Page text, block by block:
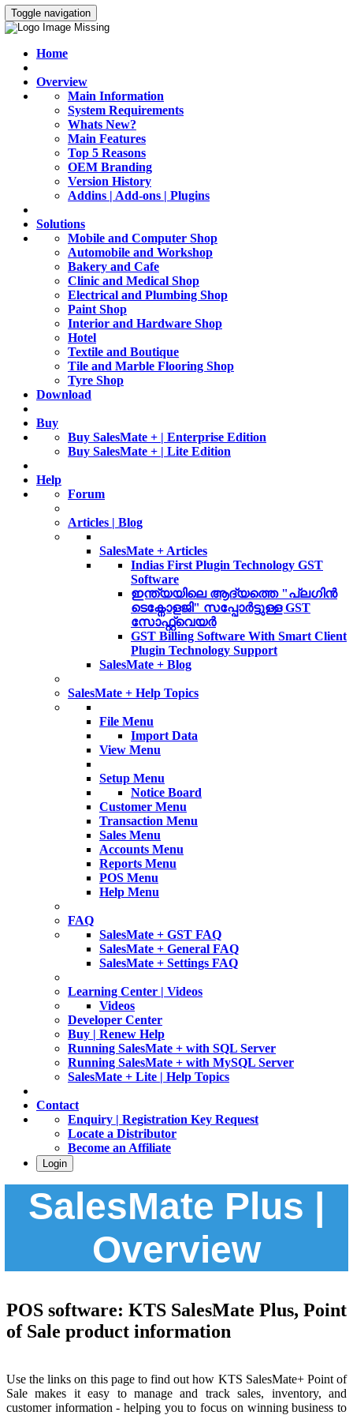
Toggle navigation
Home
Overview
Main Information
System Requirements
Whats New?
Main Features
Top 5 Reasons
OEM Branding
Version History
Addins | Add-ons | Plugins
Solutions
Mobile and Computer Shop
Automobile and Workshop
Bakery and Cafe
Clinic and Medical Shop
Electrical and Plumbing Shop
Paint Shop
Interior and Hardware Shop
Hotel
Textile and Boutique
Tile and Marble Flooring Shop
Tyre Shop
Download
Buy
Buy SalesMate + | Enterprise Edition
Buy SalesMate + | Lite Edition
Help
Forum
Articles | Blog
SalesMate + Articles
Indias First Plugin Technology GST
Software
ഇന്ത്യയിലെ ആദ്യത്തെ "പ്ലഗിൻ
ടെക്നോളജി" സപ്പോര്‍ട്ടുള്ള GST
സോഫ്റ്റ്‌വെയർ
GST Billing Software With Smart Client
Plugin Technology Support
SalesMate + Blog
SalesMate + Help Topics
File Menu
Import Data
View Menu
Setup Menu
Notice Board
Customer Menu
Transaction Menu
Sales Menu
Accounts Menu
Reports Menu
POS Menu
Help Menu
FAQ
SalesMate + GST FAQ
SalesMate + General FAQ
SalesMate + Settings FAQ
Learning Center | Videos
Videos
Developer Center
Buy | Renew Help
Running SalesMate + with SQL Server
Running SalesMate + with MySQL Server
SalesMate + Lite | Help Topics
Contact
Enquiry | Registration Key Request
Locate a Distributor
Become an Affiliate
Login
SalesMate Plus |
Overview
POS software: KTS SalesMate Plus, Point
of Sale product information
Use the links on this page to find out how KTS SalesMate+ Point of
Sale makes it easy to manage and track sales, inventory, and
customer information - helping you to focus on winning business to